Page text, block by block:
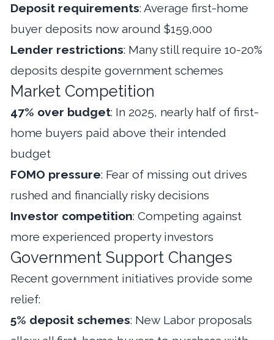
Deposit requirements: Average first-home
buyer deposits now around $159,000
Lender restrictions: Many still require 10-20%
deposits despite government schemes
Market Competition
47% over budget: In 2025, nearly half of first-
home buyers paid above their intended
budget
FOMO pressure: Fear of missing out drives
rushed and financially risky decisions
Investor competition: Competing against
more experienced property investors
Government Support Changes
Recent government initiatives provide some
relief:
5% deposit schemes: New Labor proposals